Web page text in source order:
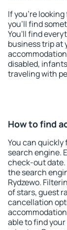
If you're
you'll find
You'll find
business trip at
disabled,
traveling with
How to find
You can quickly
search engine.
check-out
the search
Rydzewo.
of stars, guest
cancellation
able to find